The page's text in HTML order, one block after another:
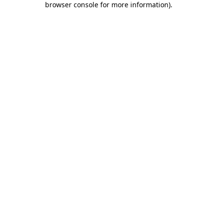
browser console for more information).